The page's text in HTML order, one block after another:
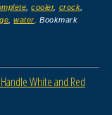
,cooler, crock
,water . Bookmark
White and Red